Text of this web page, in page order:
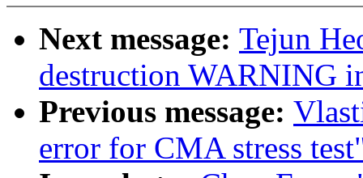
Next message: Tejun
destruction WARNING
Previous message:
error for CMA stress